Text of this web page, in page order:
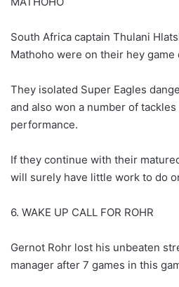
South Africa captain Thulani
Mathoho were on their hey game
They isolated Super Eagles
and also won a number of
performance.
If they continue with their
will surely have little work to do
6. WAKE UP CALL FOR ROHR
Gernot Rohr lost his unbeaten
manager after 7 games in this